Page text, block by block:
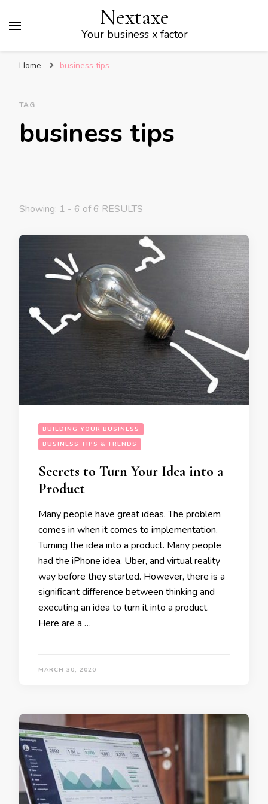
Nextaxe
Your business x factor
Home business tips
TAG
business tips
Showing: 1 - 6 of 6 RESULTS
BUILDING YOUR BUSINESS
BUSINESS TIPS & TRENDS
Secrets to Turn Your Idea into a
Product
Many people have great ideas. The problem
comes in when it comes to implementation.
Turning the idea into a product. Many people
had the iPhone idea, Uber, and virtual reality
way before they started. However, there is a
significant difference between thinking and
executing an idea to turn it into a product.
Here are a …
MARCH 30, 2020